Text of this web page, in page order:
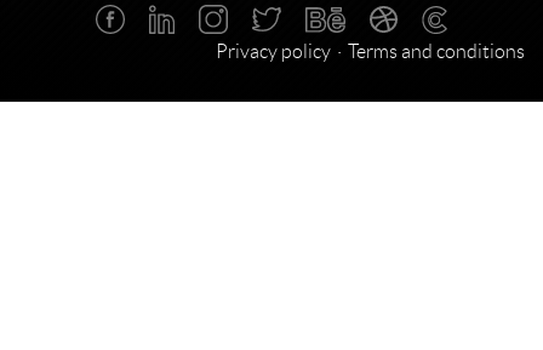
Privacy policy Terms and conditions